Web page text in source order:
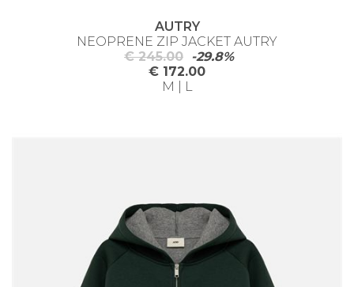
AUTRY
NEOPRENE ZIP JACKET AUTRY
€ 245.00
-29.8%
€ 172.00
M | L